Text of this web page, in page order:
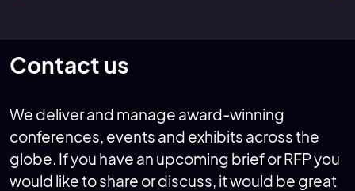
Contact us
We deliver and manage award-winning
conferences, events and exhibits across the
globe. If you have an upcoming brief or RFP you
would like to share or discuss, it would be great